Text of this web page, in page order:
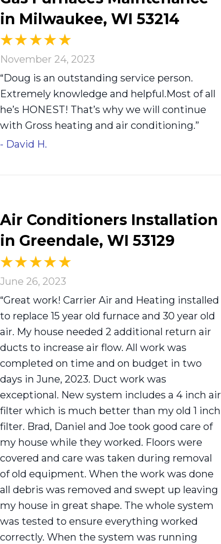
in Milwaukee, WI 53214
November 24, 2023
“Doug is an outstanding service person.
Extremely knowledge and helpful.Most of all
he’s HONEST! That’s why we will continue
with Gross heating and air conditioning.”
- David H.
Air Conditioners Installation
in Greendale, WI 53129
June 26, 2023
“Great work! Carrier Air and Heating installed
to replace 15 year old furnace and 30 year old
air. My house needed 2 additional return air
ducts to increase air flow. All work was
completed on time and on budget in two
days in June, 2023. Duct work was
exceptional. New system includes a 4 inch air
filter which is much better than my old 1 inch
filter. Brad, Daniel and Joe took good care of
my house while they worked. Floors were
covered and care was taken during removal
of old equipment. When the work was done
all debris was removed and swept up leaving
my house in great shape. The whole system
was tested to ensure everything worked
correctly. When the system was running